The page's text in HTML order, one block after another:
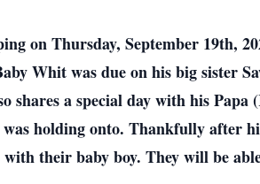
on Thursday, September 19th,
Whit was due on his big sister
shares a special day with his
holding onto. Thankfully after
their baby boy. They will be